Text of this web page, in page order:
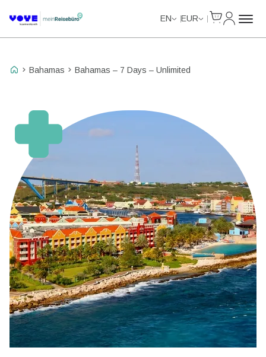
EN EUR
Bahamas Bahamas – 7 Days – Unlimited